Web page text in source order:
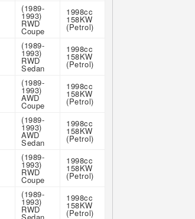
(1989-
1993)
RWD
Coupe
1998cc
158KW
(Petrol)
(1989-
1993)
RWD
Sedan
1998cc
158KW
(Petrol)
(1989-
1993)
AWD
Coupe
1998cc
158KW
(Petrol)
(1989-
1993)
AWD
Sedan
1998cc
158KW
(Petrol)
(1989-
1993)
RWD
Coupe
1998cc
158KW
(Petrol)
(1989-
1993)
RWD
1998cc
158KW
(Petrol)